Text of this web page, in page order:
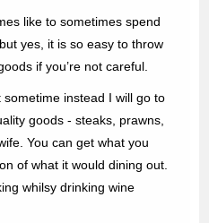
like to sometimes spend
yes, it is so easy to throw
if you’re not careful.
instead I will go to
goods - steaks, prawns,
You can get what you
of what it would dining out.
whilsy drinking wine